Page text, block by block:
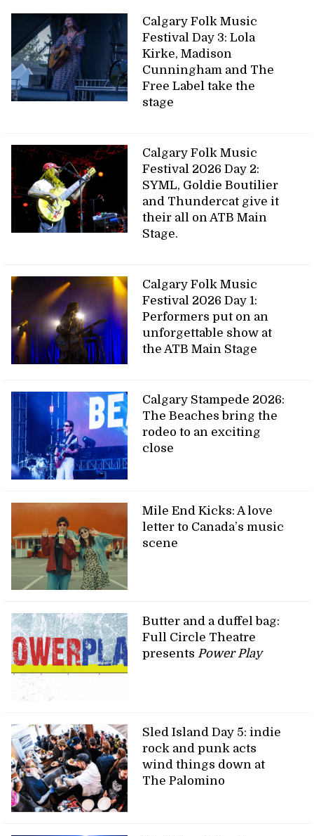
Calgary Folk Music
Festival Day 3: Lola
Kirke, Madison
Cunningham and The
Free Label take the
stage
Calgary Folk Music
Festival 2026 Day 2:
SYML, Goldie Boutilier
and Thundercat give it
their all on ATB Main
Stage.
Calgary Folk Music
Festival 2026 Day 1:
Performers put on an
unforgettable show at
the ATB Main Stage
Calgary Stampede 2026:
The Beaches bring the
rodeo to an exciting
close
Mile End Kicks: A love
letter to Canada’s music
scene
Butter and a duffel bag:
Full Circle Theatre
presents Power Play
Sled Island Day 5: indie
rock and punk acts
wind things down at
The Palomino